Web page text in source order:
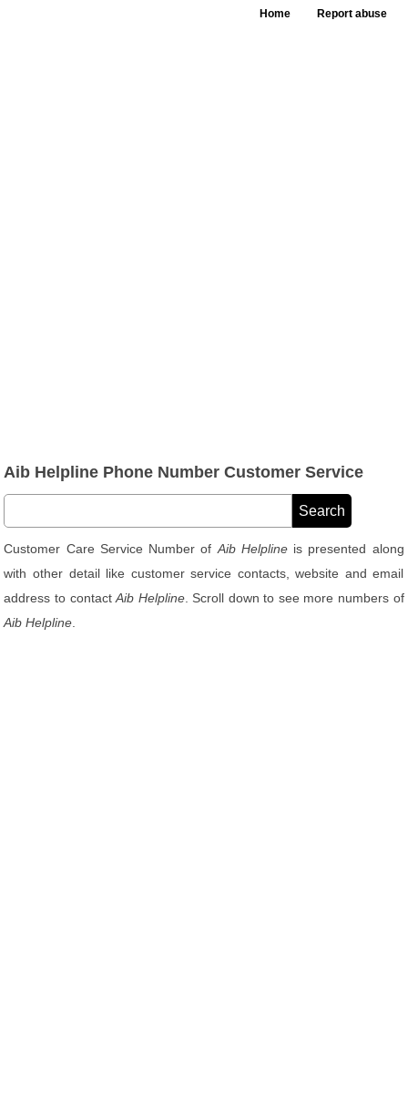
Home Report abuse
Aib Helpline Phone Number Customer Service
Customer Care Service Number of Aib Helplineis presented along
with other detail like customer service contacts, website and email
address to contactAib Helpline. Scroll down to see more numbers of
Aib Helpline